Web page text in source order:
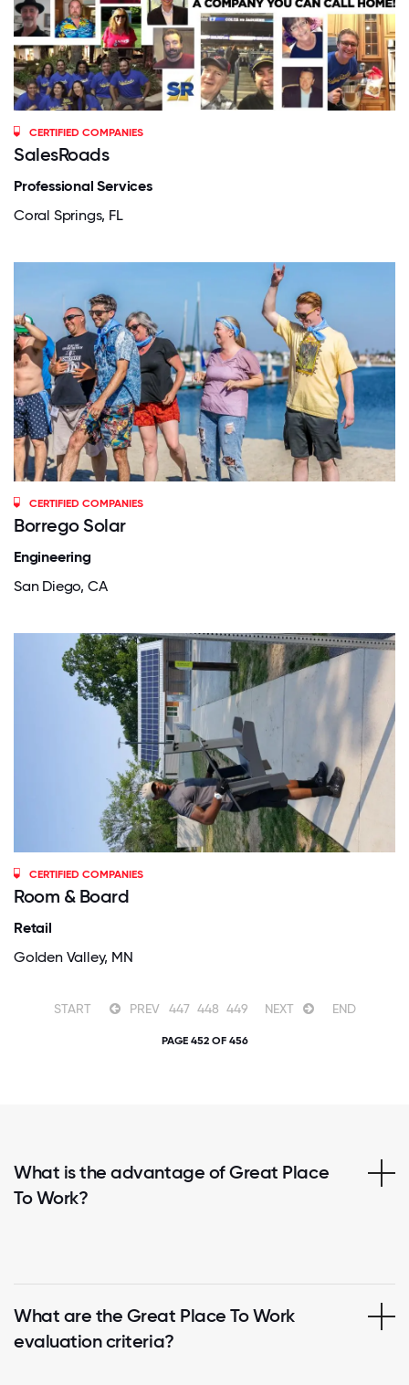
CERTIFIED COMPANIES
SalesRoads
Professional Services
Coral Springs, FL
CERTIFIED COMPANIES
Borrego Solar
Engineering
San Diego, CA
CERTIFIED COMPANIES
Room & Board
Retail
Golden Valley, MN
START PREV 447 448 449 NEXT END
PAGE 452 OF 456
What is the advantage of Great Place
To Work?
What are the Great Place To Work
evaluation criteria?